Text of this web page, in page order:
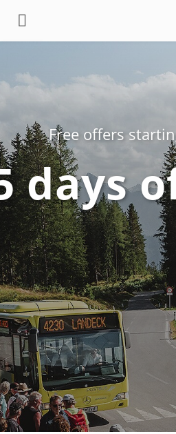
Free offers
days